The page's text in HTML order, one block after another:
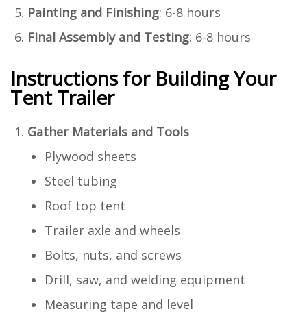
Painting and Finishing: 6-8 hours
Final Assembly and Testing: 6-8 hours
Instructions for Building Your
Tent Trailer
Gather Materials and Tools
Plywood sheets
Steel tubing
Roof top tent
Trailer axle and wheels
Bolts, nuts, and screws
Drill, saw, and welding equipment
Measuring tape and level